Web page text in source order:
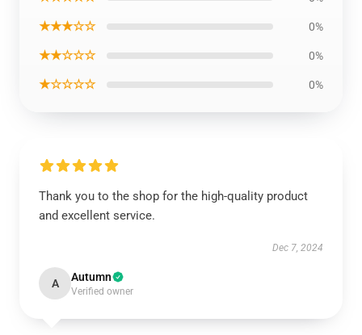
★★★☆☆ 0%
★★☆☆☆ 0%
★☆☆☆☆ 0%
Thank you to the shop for the high-quality product
and excellent service.
Dec 7, 2024
A Autumn
Verified owner